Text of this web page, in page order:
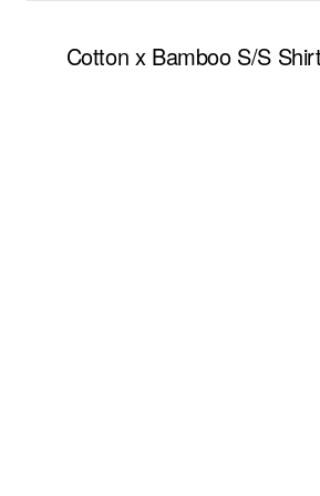
Cotton x Bamboo S/S